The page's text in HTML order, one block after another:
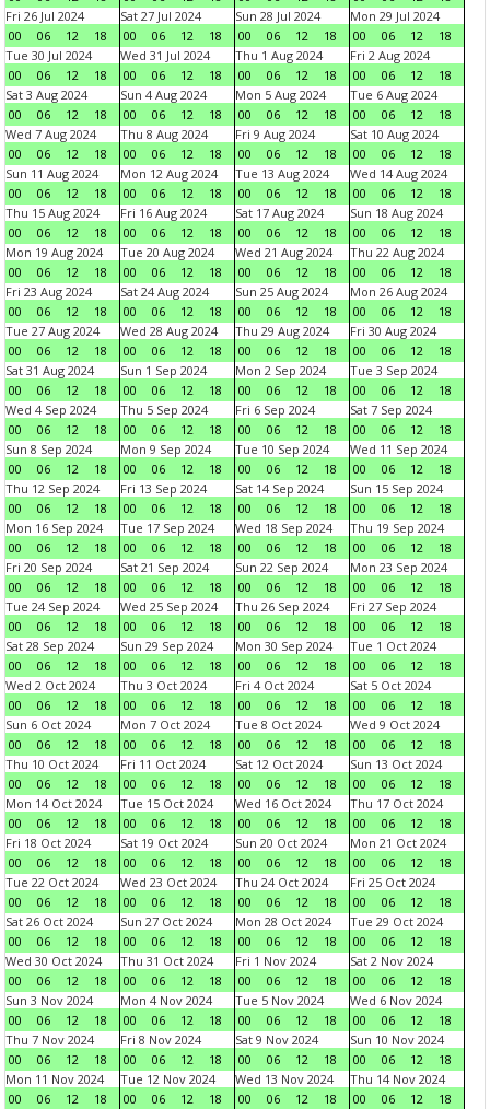
Fri 26 Jul 2024
00
06 12 18
Sat 27 Jul 2024
00
06 12 18
Sun 28 Jul 2024
00
06 12 18
Mon 29 Jul 2024
00
06 12
18
Tue 30 Jul 2024
00
06 12 18
Wed 31 Jul 2024
00
06 12 18
Thu 1 Aug 2024
00
06 12 18
Fri 2 Aug 2024
00
06 12
18
Sat 3 Aug 2024
00
06 12 18
Sun 4 Aug 2024
00
06 12 18
Mon 5 Aug 2024
00
06 12 18
Tue 6 Aug 2024
00
06 12
18
Wed 7 Aug 2024
00
06 12 18
Thu 8 Aug 2024
00
06 12 18
Fri 9 Aug 2024
00
06 12 18
Sat 10 Aug 2024
00
06 12
18
Sun 11 Aug 2024
00
06 12 18
Mon 12 Aug 2024
00
06 12 18
Tue 13 Aug 2024
00
06 12 18
Wed 14 Aug 2024
00
06 12
18
Thu 15 Aug 2024
00
06 12 18
Fri 16 Aug 2024
00
06 12 18
Sat 17 Aug 2024
00
06 12 18
Sun 18 Aug 2024
00
06 12
18
Mon 19 Aug 2024
00
06 12 18
Tue 20 Aug 2024
00
06 12 18
Wed 21 Aug 2024
00
06 12 18
Thu 22 Aug 2024
00
06 12
18
Fri 23 Aug 2024
00
06 12 18
Sat 24 Aug 2024
00
06 12 18
Sun 25 Aug 2024
00
06 12 18
Mon 26 Aug 2024
00
06 12
18
Tue 27 Aug 2024
00
06 12 18
Wed 28 Aug 2024
00
06 12 18
Thu 29 Aug 2024
00
06 12 18
Fri 30 Aug 2024
00
06 12
18
Sat 31 Aug 2024
00
06 12 18
Sun 1 Sep 2024
00
06 12 18
Mon 2 Sep 2024
00
06 12 18
Tue 3 Sep 2024
00
06 12
18
Wed 4 Sep 2024
00
06 12 18
Thu 5 Sep 2024
00
06 12 18
Fri 6 Sep 2024
00
06 12 18
Sat 7 Sep 2024
00
06 12
18
Sun 8 Sep 2024
00
06 12 18
Mon 9 Sep 2024
00
06 12 18
Tue 10 Sep 2024
00
06 12 18
Wed 11 Sep 2024
00
06 12
18
Thu 12 Sep 2024
00
06 12 18
Fri 13 Sep 2024
00
06 12 18
Sat 14 Sep 2024
00
06 12 18
Sun 15 Sep 2024
00
06 12
18
Mon 16 Sep 2024
00
06 12 18
Tue 17 Sep 2024
00
06 12 18
Wed 18 Sep 2024
00
06 12 18
Thu 19 Sep 2024
00
06 12
18
Fri 20 Sep 2024
00
06 12 18
Sat 21 Sep 2024
00
06 12 18
Sun 22 Sep 2024
00
06 12 18
Mon 23 Sep 2024
00
06 12
18
Tue 24 Sep 2024
00
06 12 18
Wed 25 Sep 2024
00
06 12 18
Thu 26 Sep 2024
00
06 12 18
Fri 27 Sep 2024
00
06 12
18
Sat 28 Sep 2024
00
06 12 18
Sun 29 Sep 2024
00
06 12 18
Mon 30 Sep 2024
00
06 12 18
Tue 1 Oct 2024
00
06 12
18
Wed 2 Oct 2024
00
06 12 18
Thu 3 Oct 2024
00
06 12 18
Fri 4 Oct 2024
00
06 12 18
Sat 5 Oct 2024
00
06 12
18
Sun 6 Oct 2024
00
06 12 18
Mon 7 Oct 2024
00
06 12 18
Tue 8 Oct 2024
00
06 12 18
Wed 9 Oct 2024
00
06 12
18
Thu 10 Oct 2024
00
06 12 18
Fri 11 Oct 2024
00
06 12 18
Sat 12 Oct 2024
00
06 12 18
Sun 13 Oct 2024
00
06 12
18
Mon 14 Oct 2024
00
06 12 18
Tue 15 Oct 2024
00
06 12 18
Wed 16 Oct 2024
00
06 12 18
Thu 17 Oct 2024
00
06 12
18
Fri 18 Oct 2024
00
06 12 18
Sat 19 Oct 2024
00
06 12 18
Sun 20 Oct 2024
00
06 12 18
Mon 21 Oct 2024
00
06 12
18
Tue 22 Oct 2024
00
06 12 18
Wed 23 Oct 2024
00
06 12 18
Thu 24 Oct 2024
00
06 12 18
Fri 25 Oct 2024
00
06 12
18
Sat 26 Oct 2024
00
06 12 18
Sun 27 Oct 2024
00
06 12 18
Mon 28 Oct 2024
00
06 12 18
Tue 29 Oct 2024
00
06 12
18
Wed 30 Oct 2024
00
06 12 18
Thu 31 Oct 2024
00
06 12 18
Fri 1 Nov 2024
00
06 12 18
Sat 2 Nov 2024
00
06 12
18
Sun 3 Nov 2024
00
06 12 18
Mon 4 Nov 2024
00
06 12 18
Tue 5 Nov 2024
00
06 12 18
Wed 6 Nov 2024
00
06 12
18
Thu 7 Nov 2024
00
06 12 18
Fri 8 Nov 2024
00
06 12 18
Sat 9 Nov 2024
00
06 12 18
Sun 10 Nov 2024
00
06 12
18
Mon 11 Nov 2024
00
06 12 18
Tue 12 Nov 2024
00
06 12 18
Wed 13 Nov 2024
00
06 12 18
Thu 14 Nov 2024
00
06 12
18